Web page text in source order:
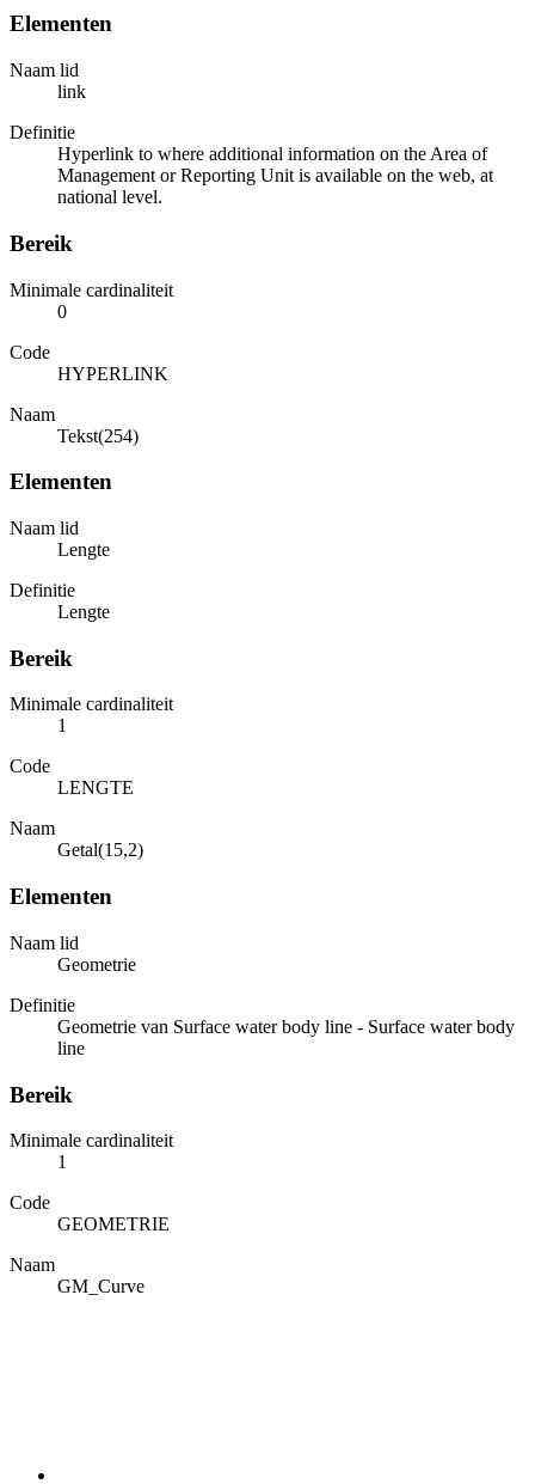
Elementen
Naam lid
link
Definitie
Hyperlink to where additional information on the Area of
Management or Reporting Unit is available on the web, at
national level.
Bereik
Minimale cardinaliteit
0
Code
HYPERLINK
Naam
Tekst(254)
Elementen
Naam lid
Lengte
Definitie
Lengte
Bereik
Minimale cardinaliteit
1
Code
LENGTE
Naam
Getal(15,2)
Elementen
Naam lid
Geometrie
Definitie
Geometrie van Surface water body line - Surface water body
line
Bereik
Minimale cardinaliteit
1
Code
GEOMETRIE
Naam
GM_Curve